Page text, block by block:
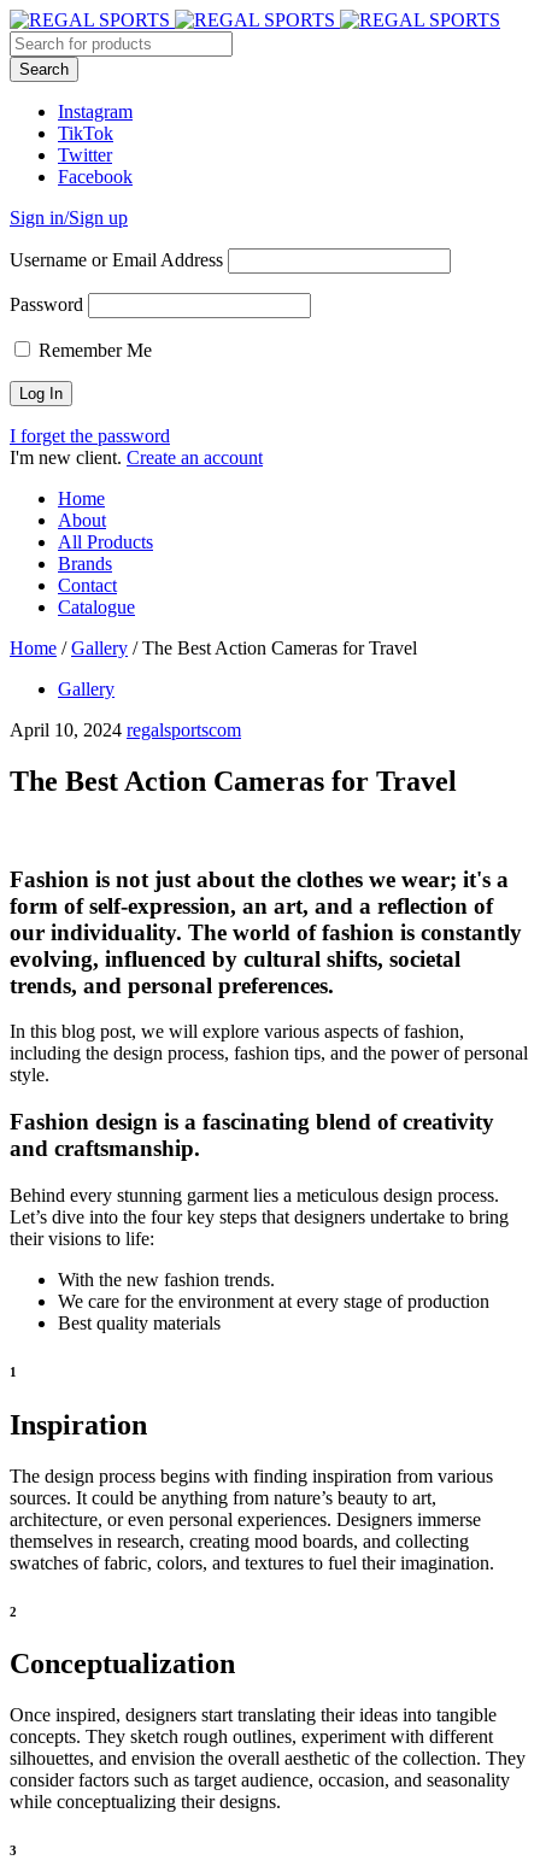
Instagram
TikTok
Twitter
Facebook
Sign in/Sign up
Username or Email Address
Password
Remember Me
I forget the password
I'm new client. Create an account
Home
About
All Products
Brands
Contact
Catalogue
Home / Gallery / The Best Action Cameras for Travel
Gallery
April 10, 2024 regalsportscom
The Best Action Cameras for Travel
Fashion is not just about the clothes we wear; it's a
form of self-expression, an art, and a reflection of
our individuality. The world of fashion is constantly
evolving, influenced by cultural shifts, societal
trends, and personal preferences.
In this blog post, we will explore various aspects of fashion,
including the design process, fashion tips, and the power of personal
style.
Fashion design is a fascinating blend of creativity
and craftsmanship.
Behind every stunning garment lies a meticulous design process.
Let’s dive into the four key steps that designers undertake to bring
their visions to life:
With the new fashion trends.
We care for the environment at every stage of production
Best quality materials
1
Inspiration
The design process begins with finding inspiration from various
sources. It could be anything from nature’s beauty to art,
architecture, or even personal experiences. Designers immerse
themselves in research, creating mood boards, and collecting
swatches of fabric, colors, and textures to fuel their imagination.
2
Conceptualization
Once inspired, designers start translating their ideas into tangible
concepts. They sketch rough outlines, experiment with different
silhouettes, and envision the overall aesthetic of the collection. They
consider factors such as target audience, occasion, and seasonality
while conceptualizing their designs.
3